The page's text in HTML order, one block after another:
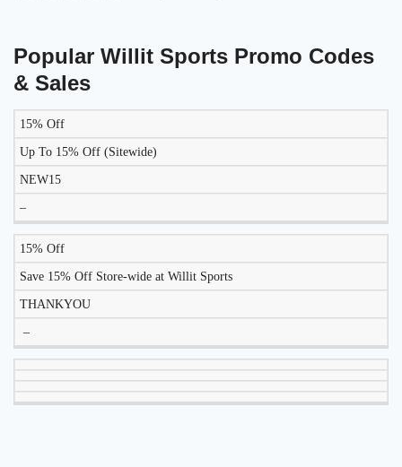
Popular Willit Sports Promo Codes
& Sales
DISCOUNT
15% Off
Up To 15% Off (Sitewide)
NEW15
–
15% Off
Save 15% Off Store-wide at Willit Sports
THANKYOU
–